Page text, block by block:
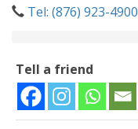
Tel: (876) 923-4900
Tell a friend